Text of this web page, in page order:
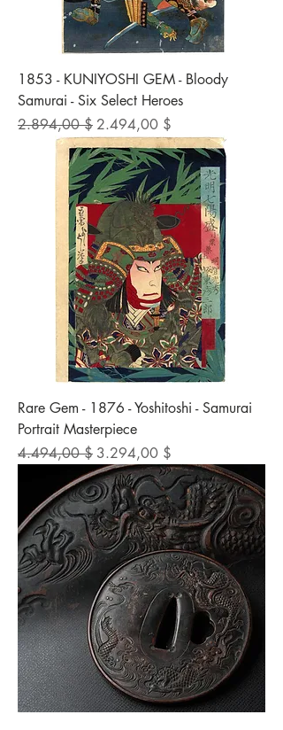
1853 - KUNIYOSHI GEM - Bloody
Samurai - Six Select Heroes
Standardpreis
2.894,00 $ Sale-Preis
2.494,00 $
Rare Gem - 1876 - Yoshitoshi - Samurai
Portrait Masterpiece
Standardpreis
4.494,00 $ Sale-Preis
3.294,00 $